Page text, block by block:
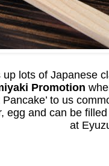
lots of Japanese
Promotion
to us
egg and can be
at